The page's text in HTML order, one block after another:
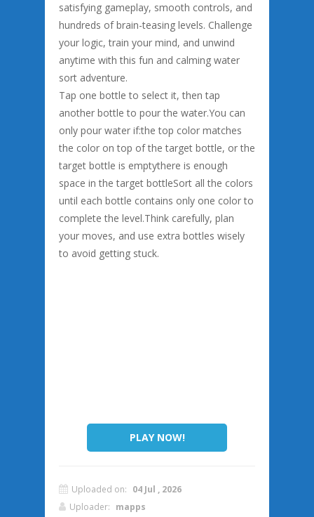
satisfying gameplay, smooth controls, and
hundreds of brain-teasing levels. Challenge
your logic, train your mind, and unwind
anytime with this fun and calming water
sort adventure.
Tap one bottle to select it, then tap
another bottle to pour the water.You can
only pour water if:the top color matches
the color on top of the target bottle, or the
target bottle is emptythere is enough
space in the target bottleSort all the colors
until each bottle contains only one color to
complete the level.Think carefully, plan
your moves, and use extra bottles wisely
to avoid getting stuck.
PLAY NOW!
Uploaded on: 04 Jul , 2026
Uploader: mapps